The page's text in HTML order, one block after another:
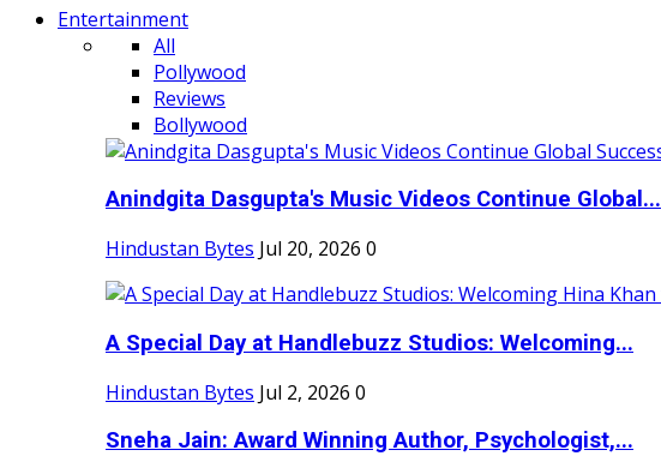
Entertainment
All
Pollywood
Reviews
Bollywood
Anindgita Dasgupta's Music Videos Continue Global...
Hindustan Bytes Jul 20, 2026 0
A Special Day at Handlebuzz Studios: Welcoming...
Hindustan Bytes Jul 2, 2026 0
Sneha Jain: Award Winning Author, Psychologist,...